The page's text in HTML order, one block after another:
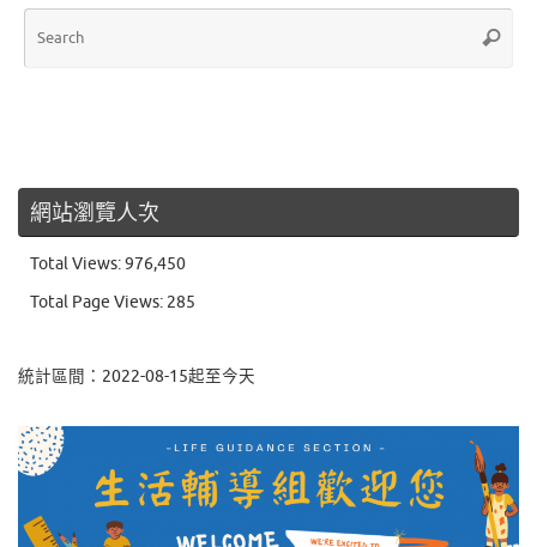
Search
網站瀏覽人次
Total Views:976,450
Total Page Views: 285
統計區間：2022-08-15起至今天